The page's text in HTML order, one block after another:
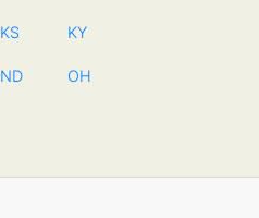
KS KY
ND OH